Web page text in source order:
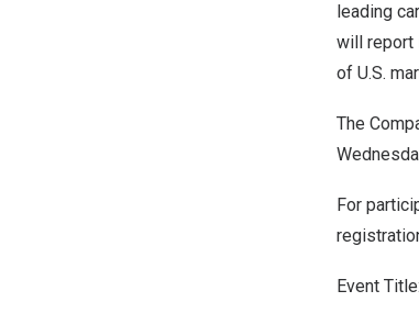
leading
will report
of U.S.
The
For
Event Title: